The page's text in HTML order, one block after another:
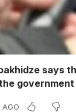
says
AGO